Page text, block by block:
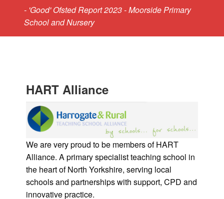
- 'Good' Ofsted Report 2023 - Moorside Primary
School and Nursery
HART Alliance
We are very proud to be members of HART
Alliance. A primary specialist teaching school in
the heart of North Yorkshire, serving local
schools and partnerships with support, CPD and
innovative practice.